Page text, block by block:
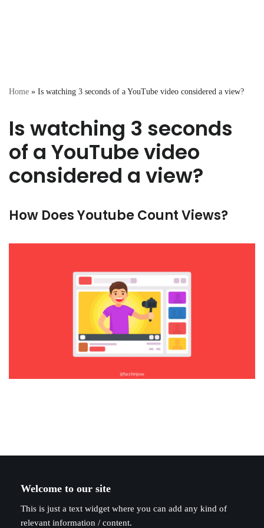
Home » Is watching 3 seconds of a YouTube video considered a view?
Is watching 3 seconds
of a YouTube video
considered a view?
How Does Youtube Count Views?
Welcome to our site
This is just a text widget where you can add any kind of
relevant information / content.